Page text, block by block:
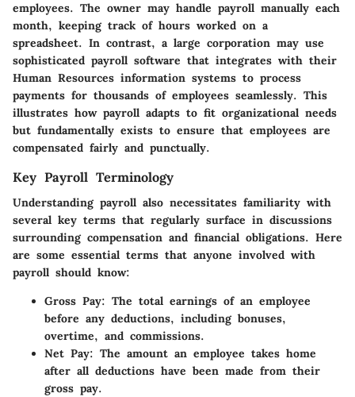
employees. The owner may handle payroll manually each
month, keeping track of hours worked on a
spreadsheet. In contrast, a large corporation may use
sophisticated payroll software that integrates with their
Human Resources information systems to process
payments for thousands of employees seamlessly. This
illustrates how payroll adapts to fit organizational needs
but fundamentally exists to ensure that employees are
compensated fairly and punctually.
Key Payroll Terminology
Understanding payroll also necessitates familiarity with
several key terms that regularly surface in discussions
surrounding compensation and financial obligations. Here
are some essential terms that anyone involved with
payroll should know:
Gross Pay: The total earnings of an employee
before any deductions, including bonuses,
overtime, and commissions.
Net Pay: The amount an employee takes home
after all deductions have been made from their
gross pay.